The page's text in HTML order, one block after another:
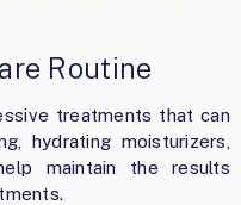
Routine
treatments that can
hydrating moisturizers,
maintain the results